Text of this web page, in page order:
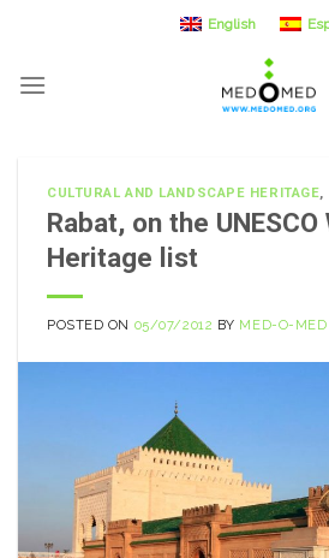
content
English
CULTURAL AND LANDSCAPE HERITAGE,
Rabat, on the UNESCO
Heritage list
POSTED ON 05/07/2012 BY MED-O-MED